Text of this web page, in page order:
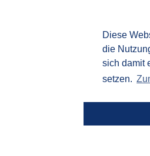
Diese
die
sich damit
setzen.